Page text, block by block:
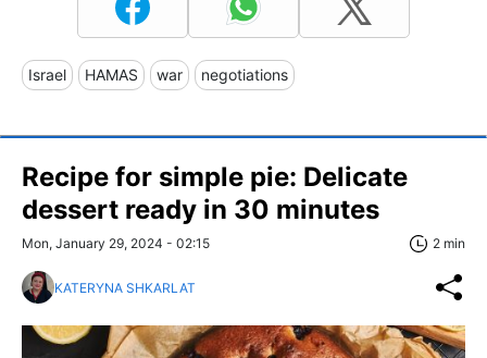
Israel HAMAS war negotiations
Recipe for simple pie: Delicate
dessert ready in 30 minutes
Mon, January 29, 2024 - 02:15 2 min
KATERYNA SHKARLAT